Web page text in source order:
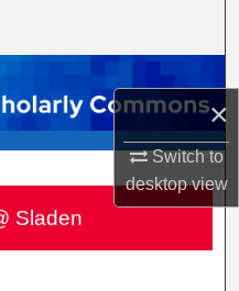
×
Switch to
desktopview
Network™
Sladen